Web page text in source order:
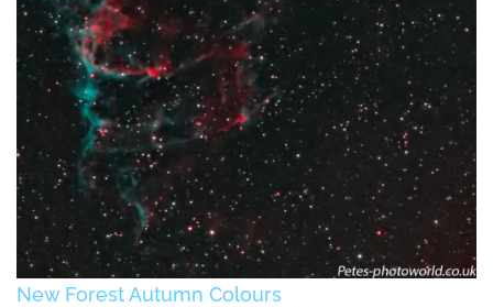
New Forest Autumn Colours